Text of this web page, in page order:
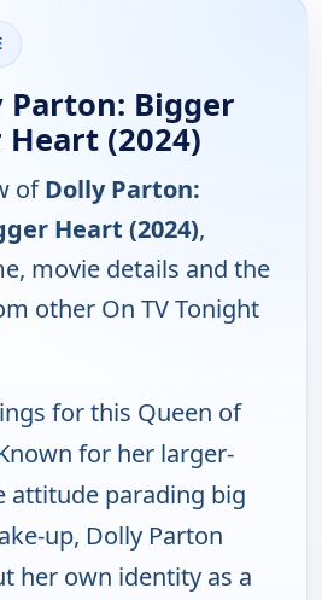
Bigger
(2024)
ofDolly Parton:
Heart (2024),
movie details and the
other On TV Tonight
for this Queen of
for her larger-
attitude parading big
up, Dolly Parton
her own identity as a